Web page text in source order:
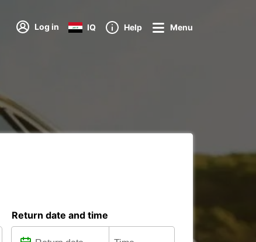
Log in IQ Help Menu
Return date and time